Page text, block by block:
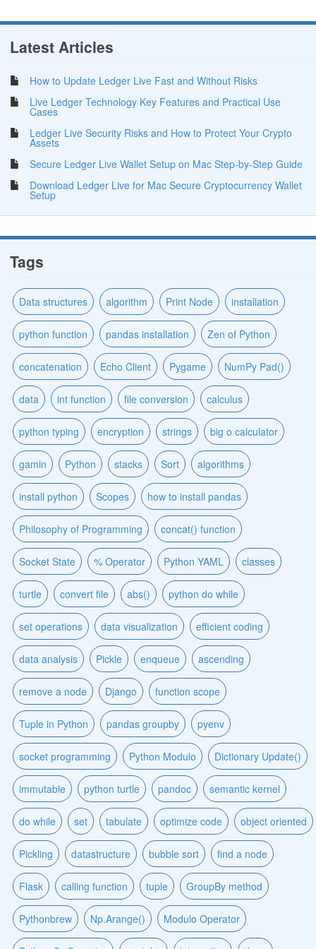
Latest Articles
How to Update Ledger Live Fast and Without Risks
Live Ledger Technology Key Features and Practical Use
Cases
Ledger Live Security Risks and How to Protect Your Crypto
Assets
Secure Ledger Live Wallet Setup on Mac Step-by-Step Guide
Download Ledger Live for Mac Secure Cryptocurrency Wallet
Setup
Tags
Data structures algorithm Print Node installation
python function pandas installation Zen of Python
concatenation Echo Client Pygame NumPy Pad()
data int function file conversion calculus
python typing encryption strings big o calculator
gamin Python stacks Sort algorithms
install python Scopes how to install pandas
Philosophy of Programming concat() function
Socket State % Operator Python YAML classes
turtle convert file abs() python do while
set operations data visualization efficient coding
data analysis Pickle enqueue ascending
remove a node Django function scope
Tuple in Python pandas groupby pyenv
socket programming Python Modulo Dictionary Update()
immutable python turtle pandoc semantic kernel
do while set tabulate optimize code object oriented
Pickling datastructure bubble sort find a node
Flask calling function tuple GroupBy method
Pythonbrew Np.Arange() Modulo Operator